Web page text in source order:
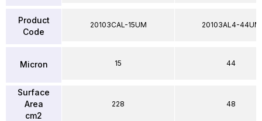
Product
Code
Micron
Surface
Area
cm2
20103CAL-15UM
15
228
20103AL4-44UM
44
48